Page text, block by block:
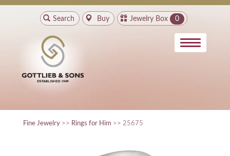
Search Buy Jewelry Box 0
Fine Jewelry >> Rings for Him >> 25675